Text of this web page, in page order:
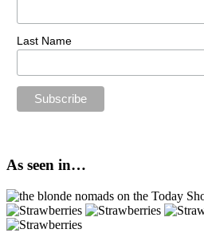
Last Name
As seen in…